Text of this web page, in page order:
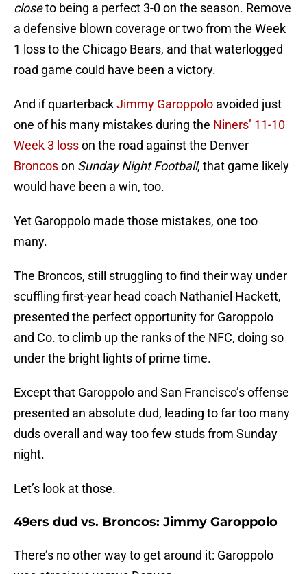
closeto being a perfect 3-0 on the season. Remove
a defensive blown coverage or two from the Week
1 loss to the Chicago Bears, and that waterlogged
road game could have been a victory.
And if quarterbackJimmy Garoppolo avoided just
one of his many mistakes during the Niners’ 11-10
Week 3 losson the road against the Denver
Broncoson Sunday Night Football, that game likely
would have been a win, too.
Yet Garoppolo made those mistakes, one too
many.
The Broncos, still struggling to find their way under
scuffling first-year head coach Nathaniel Hackett,
presented the perfect opportunity for Garoppolo
and Co. to climb up the ranks of the NFC, doing so
under the bright lights of prime time.
Except that Garoppolo and San Francisco’s offense
presented an absolute dud, leading to far too many
duds overall and way too few studs from Sunday
night.
Let’s look at those.
49ers dud vs. Broncos: Jimmy Garoppolo
There’s no other way to get around it: Garoppolo